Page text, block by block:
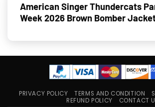
American Singer Thundercats
Week 2026 Brown Bomber
PRIVACY POLICY TERMS AND CONDITION
REFUND POLICY
CONTACT